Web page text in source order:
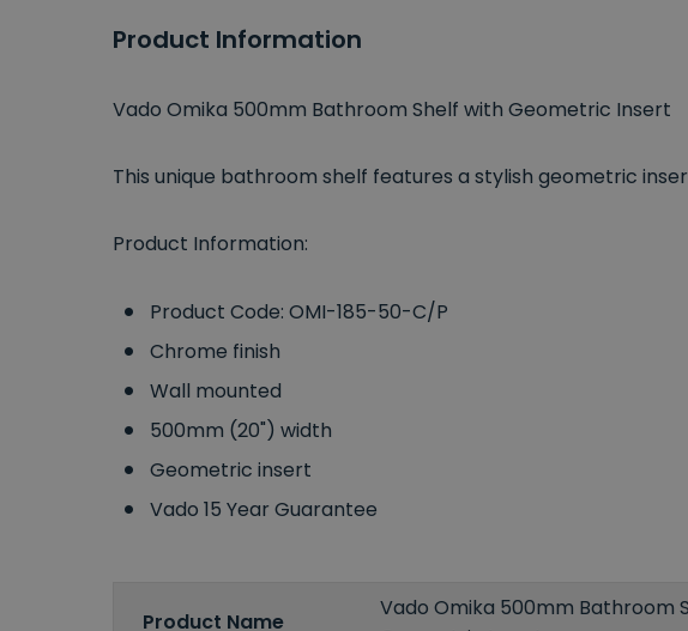
Product Information
Vado Omika 500mm Bathroom Shelf with Geometric Insert
This unique bathroom shelf features a stylish geometric
Product Information:
Product Code: OMI-185-50-C/P
Chrome finish
Wall mounted
500mm (20") width
Geometric insert
Vado 15 Year Guarantee
Product Name
Vado Omika 500mm Bathroom